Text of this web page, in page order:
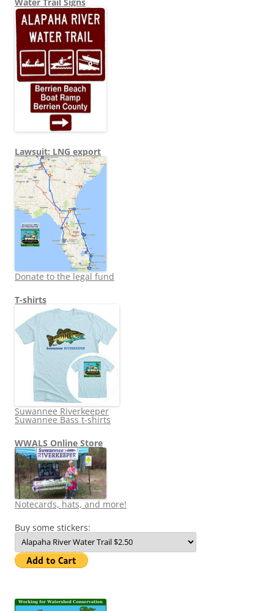
Lawsuit: LNG export
Donate to the legal fund
T-shirts
Suwannee Riverkeeper
Suwannee Bass t-shirts
WWALS Online Store
Notecards, hats, and more!
Buy some stickers: